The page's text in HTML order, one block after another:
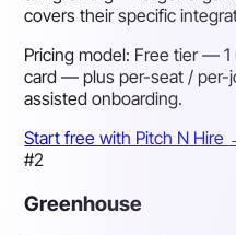
covers their specific
Pricing model: Free tier — 1
card — plus per-seat / per-
assisted onboarding.
Start free with Pitch N Hire
#2
Greenhouse